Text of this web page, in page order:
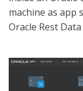
machine as app
Oracle Rest Data